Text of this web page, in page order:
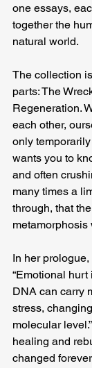
one essays,
together the
natural world.
The collection
parts: The
Regeneration.
each other,
only
wants you to
and often
many times a
through, that
metamorphosis
In her
“Emotional hurt
DNA can carry
stress,
molecular
healing and
changed